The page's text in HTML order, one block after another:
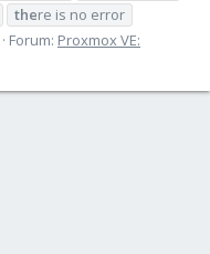
there is no error
Forum: Proxmox VE: